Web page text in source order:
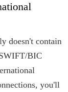
doesn't contain
BIC
you'll